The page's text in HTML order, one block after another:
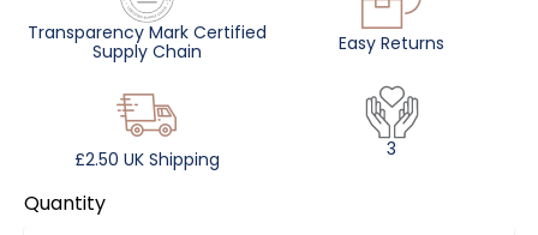
Transparency Mark Certified
Supply Chain
Easy Returns
£2.50 UK Shipping 3
Quantity